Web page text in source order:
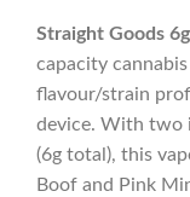
Straight Goods
capacity
flavour/strain
device. With two
(6g total), this
Boof and Pink